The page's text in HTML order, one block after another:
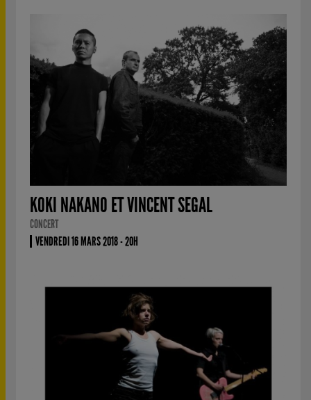
KOKI NAKANO ET VINCENT SEGAL
CONCERT
VENDREDI 16 MARS 2018 - 20H